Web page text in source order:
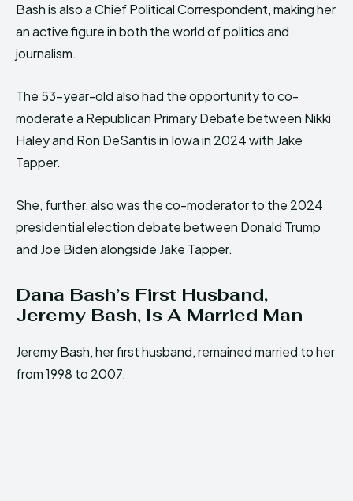
Bash is also a Chief Political Correspondent, making her
an active figure in both the world of politics and
journalism.
The 53-year-old also had the opportunity to co-
moderate a Republican Primary Debate between Nikki
Haley and Ron DeSantis in Iowa in 2024 with Jake
Tapper.
She, further, also was the co-moderator to the 2024
presidential election debate between Donald Trump
and Joe Biden alongside Jake Tapper.
Dana Bash’s First Husband,
Jeremy Bash, Is A Married Man
Jeremy Bash, her first husband, remained married to her
from 1998 to 2007.